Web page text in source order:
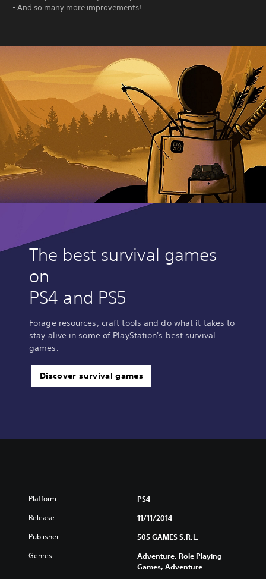
- And so many more improvements!
The best survival games
on
PS4 and PS5
Forage resources, craft tools and do what it takes to
stay alive in some of PlayStation's best survival
games.
Discover survival games
Platform: PS4
Release: 11/11/2014
Publisher: 505 GAMES S.R.L.
Genres:
Adventure, Role Playing
Games, Adventure